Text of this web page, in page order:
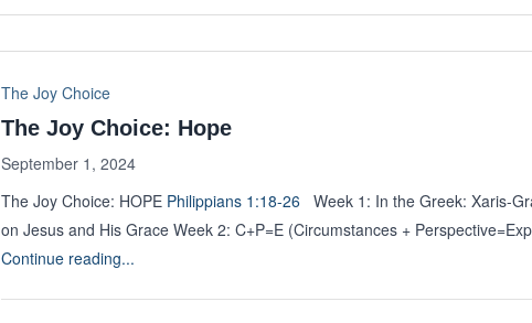
The Joy Choice
The Joy Choice: Hope
September 1, 2024
The Joy Choice: HOPE Philippians 1:18-26 Week 1: In the Greek:
on Jesus and His Grace Week 2: C+P=E (Circumstances +
Continue reading...